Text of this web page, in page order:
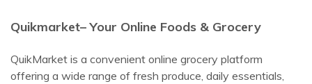
Quikmarket– Your Online Foods & Grocery
QuikMarket is a convenient online grocery platform
offering a wide range of fresh produce, daily essentials,